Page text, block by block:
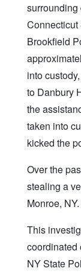
surrounding
Connecticut
Brookfield
into
to Danbury
the
taken into
kicked the
Over the
stealing a
Monroe, NY.
This
coordinated
NY State